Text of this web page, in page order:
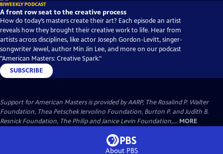
BIWEEKLY PODCAST
A front row seat to the creative process
How do today’s masters create their art? Each episode an artist
reveals how they brought their creative work to life. Hear from
artists across disciplines, like actor Joseph Gordon-Levitt, singer-
songwriter Jewel, author Min Jin Lee, and more on our podcast
"American Masters: Creative Spark."
SUBSCRIBE
Support for American Masters is provided by AARP, The Rosalind P. Walter
Foundation, Thea Petschek Iervolino Foundation, Burton P. and Judith B.
Resnick Foundation, The Philip and Janice Levin Foundation,... MORE
About PBS